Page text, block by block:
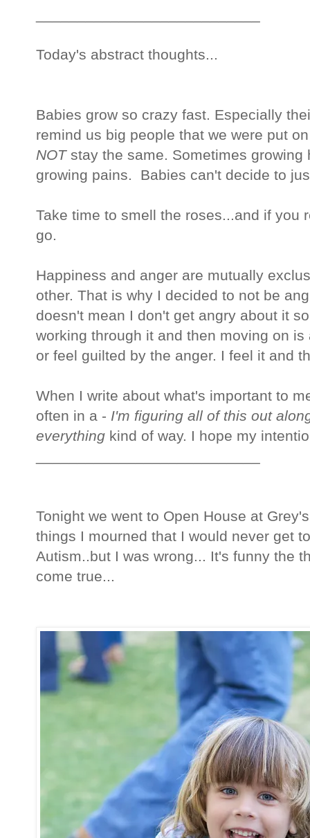
Today's abstract thoughts...
Babies grow so crazy fast. Especially
remind us big people that we were put
NOTstay the same. Sometimes growing
growing pains. Babies can't decide to
Take time to smell the roses...and if you
go.
Happiness and anger are mutually
other. That is why I decided to not be
doesn't mean I don't get angry about it
working through it and then moving on
or feel guilted by the anger. I feel it and
When I write about what's important to
often in a - I'm figuring all of this out
everything kind of way. I hope my
Tonight we went to Open House at
things I mourned that I would never get
Autism..but I was wrong... It's funny the
come true...